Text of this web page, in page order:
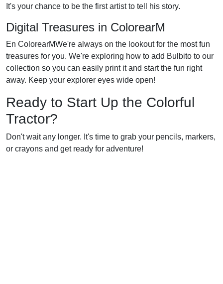
It's your chance to be the first artist to tell his story.
Digital Treasures in ColorearM
En ColorearMWe're always on the lookout for the most fun
treasures for you. We're exploring how to add Bulbito to our
collection so you can easily print it and start the fun right
away. Keep your explorer eyes wide open!
Ready to Start Up the Colorful
Tractor?
Don't wait any longer. It's time to grab your pencils, markers,
or crayons and get ready for adventure!